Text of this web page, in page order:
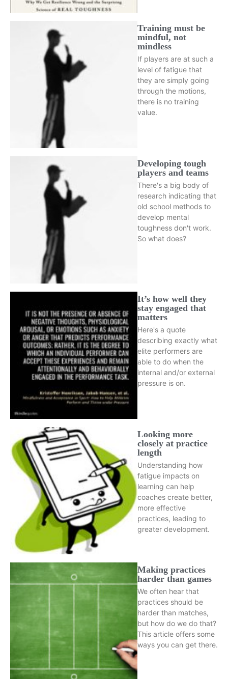
Training must be
mindful, not
mindless
If players are at such a
level of fatigue that
they are simply going
through the motions,
there is no training
value.
Developing tough
players and teams
There's a big body of
research indicating that
old school methods to
develop mental
toughness don't work.
So what does?
It’s how well they
stay engaged that
matters
Here's a quote
describing exactly what
elite performers are
able to do when the
internal and/or external
pressure is on.
Looking more
closely at practice
length
Understanding how
fatigue impacts on
learning can help
coaches create better,
more effective
practices, leading to
greater development.
Making practices
harder than games
We often hear that
practices should be
harder than matches,
but how do we do that?
This article offers some
ways you can get there.